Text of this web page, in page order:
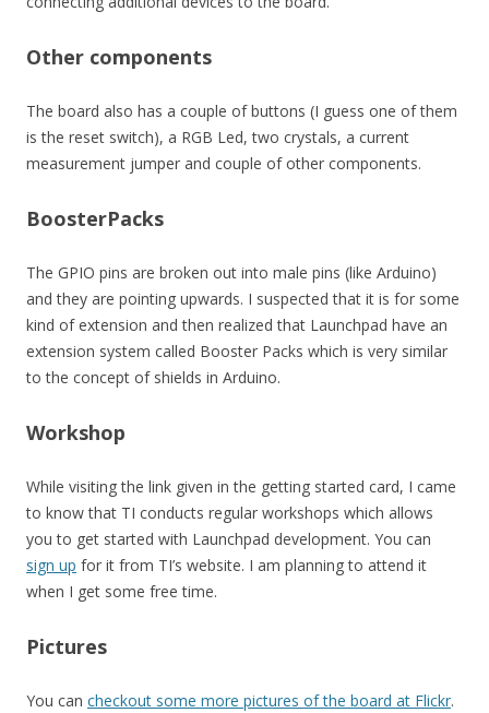
Other components
The board also has a couple of buttons (I guess one of them
is the reset switch), a RGB Led, two crystals, a current
measurement jumper and couple of other components.
BoosterPacks
The GPIO pins are broken out into male pins (like Arduino)
and they are pointing upwards. I suspected that it is for some
kind of extension and then realized that Launchpad have an
extension system called Booster Packs which is very similar
to the concept of shields in Arduino.
Workshop
While visiting the link given in the getting started card, I came
to know that TI conducts regular workshops which allows
you to get started with Launchpad development. You can
sign up for it from TI’s website. I am planning to attend it
when I get some free time.
Pictures
You can checkout some more pictures of the board at Flickr.